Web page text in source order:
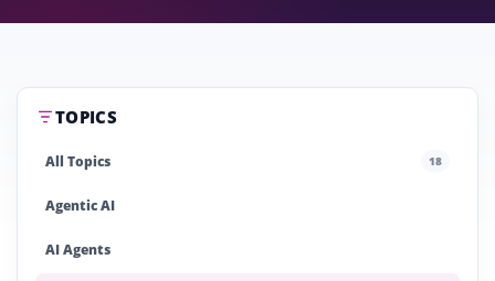
TOPICS
All Topics 18
Agentic AI
AI Agents